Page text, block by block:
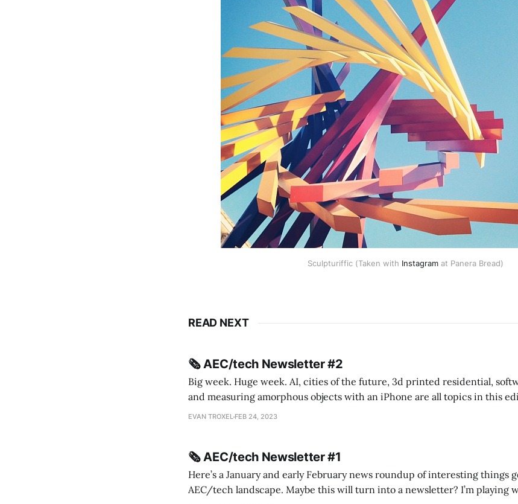
Sculpturiffic (Taken with Instagramat Panera Bread)
READ NEXT
🗞️ AEC/tech Newsletter #2
Big week. Huge week. AI, cities of the future, 3d printed residential,
and measuring amorphous objects with an iPhone are all topics in this edition. * Bing
me Sydney * A Line in the Sand * Parametric Monkey teases MetricMonkey features ahead of
EVAN TROXEL FEB 24, 2023
🗞️ AEC/tech Newsletter #1
Here’s a January and early February news roundup of interesting things
AEC/tech landscape. Maybe this will turn into a newsletter? I’m playing with the idea of creating